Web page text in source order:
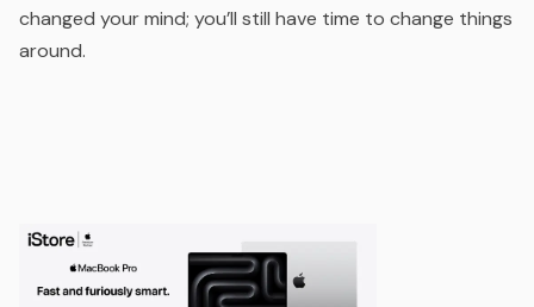
changed your mind; you’ll still have time to change things
around.